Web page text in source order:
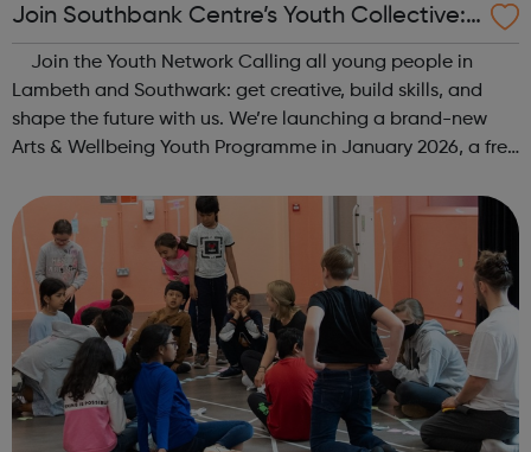
Join Southbank Centre’s Youth Collective:
Make Your Voice Heard!
Lambeth and Southwark: get creative, build skills, and
shape the future with us. We’re launching a brand-new
Arts & Wellbeing Youth Programme in January 2026, a free